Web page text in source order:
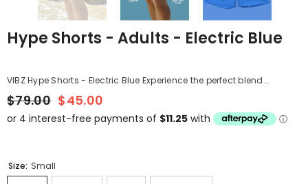
Hype Shorts - Adults - Electric Blue
VIBZ Hype Shorts - Electric Blue Experience the perfect blend...
$79.00 $45.00
Size: Small